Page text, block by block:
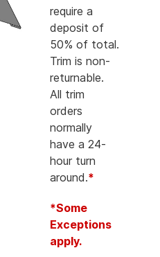
require a
deposit of
50% of total.
Trim is non-
returnable.
All trim
orders
normally
have a 24-
hour turn
around.*
*Some
Exceptions
apply.